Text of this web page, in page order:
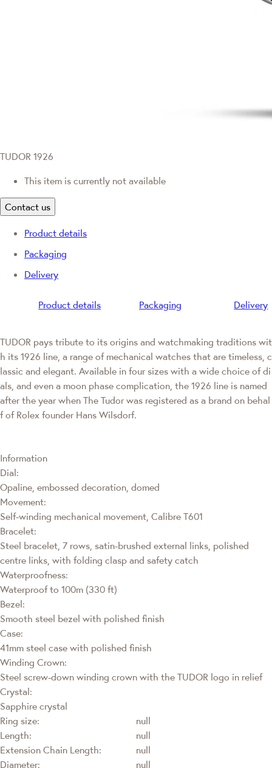
TUDOR 1926
This item is currently not available
Contact us
Product details
Packaging
Delivery
Product details Packaging Delivery
TUDOR pays tribute to its origins and watchmaking traditions wit
h its 1926 line, a range of mechanical watches that are timeless, c
lassic and elegant. Available in four sizes with a wide choice of di
als, and even a moon phase complication, the 1926 line is named
after the year when The Tudor was registered as a brand on behal
f of Rolex founder Hans Wilsdorf.
Information
Dial:
Opaline, embossed decoration, domed
Movement:
Self-winding mechanical movement, Calibre T601
Bracelet:
Steel bracelet, 7 rows, satin-brushed external links, polished
centre links, with folding clasp and safety catch
Waterproofness:
Waterproof to 100m (330 ft)
Bezel:
Smooth steel bezel with polished finish
Case:
41mm steel case with polished finish
Winding Crown:
Steel screw-down winding crown with the TUDOR logo in relief
Crystal:
Sapphire crystal
Ring size:
null
Length:
null
Extension Chain Length:
null
Diameter:
null